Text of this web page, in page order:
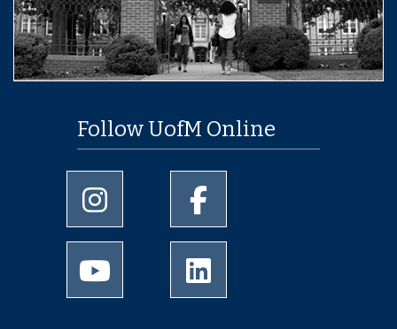
Follow UofM Online
University of Memphis Instagram page
University of Memphis
University of Memphis Youtube page